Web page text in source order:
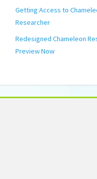
Getting Access to
Researcher
Redesigned Chameleon
Preview Now